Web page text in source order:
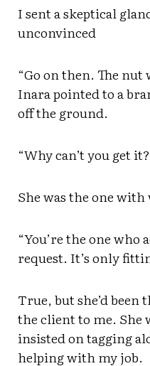
I sent a skeptical
unconvinced
“Go on then. The nut
Inara pointed to a
off the ground.
“Why can’t you get
She was the one
“You’re the one who
request. It’s only
True, but she’d
the client to me. She
insisted on tagging
helping with my job.